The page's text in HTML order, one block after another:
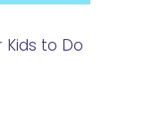
Kids to Do